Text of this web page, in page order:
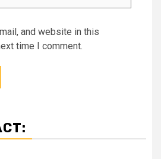
and website in this
time I comment.